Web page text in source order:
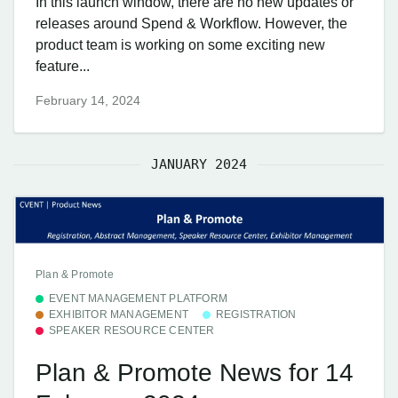
releases around Spend & Workflow. However, the
product team is working on some exciting new
feature...
February 14, 2024
JANUARY 2024
Plan & Promote
EVENT MANAGEMENT PLATFORM
EXHIBITOR MANAGEMENT
REGISTRATION
SPEAKER RESOURCE CENTER
Plan & Promote News for 14